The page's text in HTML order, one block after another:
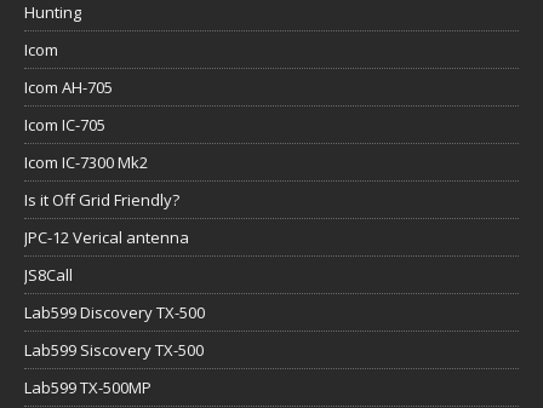
Hunting
Icom
Icom AH-705
Icom IC-705
Icom IC-7300 Mk2
Is it Off Grid Friendly?
JPC-12 Verical antenna
JS8Call
Lab599 Discovery TX-500
Lab599 Siscovery TX-500
Lab599 TX-500MP